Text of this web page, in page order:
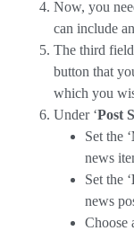
Now, you
can include
The third field
button that
which you
Under ‘Post
Set the ‘
news
Set the ‘
news
Choose